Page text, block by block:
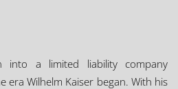
into a limited liability company
era Wilhelm Kaiser began. With his